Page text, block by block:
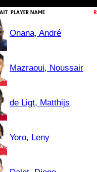
Onana, André
Mazraoui, Noussair
de Ligt, Matthijs
Yoro, Leny